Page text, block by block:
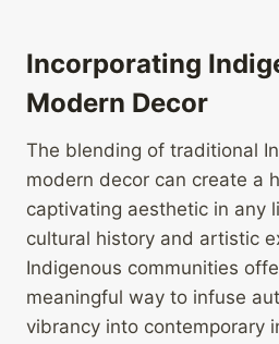
Incorporating
Modern Decor
The blending of traditional
modern decor can create a
captivating aesthetic in any
cultural history and artistic
Indigenous communities
meaningful way to infuse
vibrancy into contemporary